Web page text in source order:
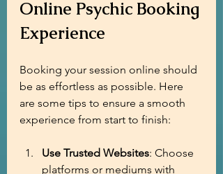
Online Psychic Booking
Experience
Booking your session online should
be as effortless as possible. Here
are some tips to ensure a smooth
experience from start to finish:
Use Trusted Websites: Choose
platforms or mediums with